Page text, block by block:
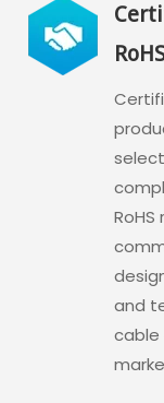
and
cable